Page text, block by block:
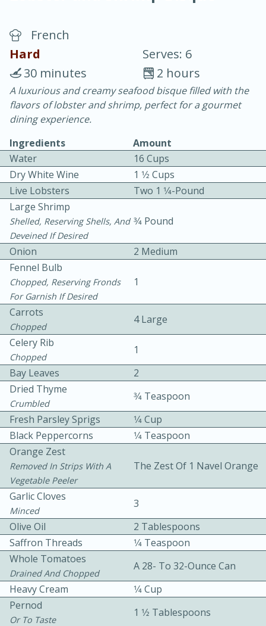
Chicken Curry
30 minutes
20 minutes
Becky's Slow Cooker Gluten-Free
Thai Chicken Curry
Easy Serves: 4
3 hrs 10 mins
10 mins
Medium Serves: 4
French
Hard
Serves: 6
2 hours
30 minutes
A luxurious and creamy seafood bisque filled with the
flavors of lobster and shrimp, perfect for a gourmet
dining experience.
Ingredients
Amount
Water
16 Cups
Dry White Wine
1 1⁄2 Cups
Live Lobsters
Two 1 1⁄4-Pound
Large Shrimp
Shelled, Reserving Shells, And
Deveined If Desired
3⁄4 Pound
Onion
2 Medium
Fennel Bulb
Chopped, Reserving Fronds
For Garnish If Desired
1
Carrots
Chopped
4 Large
Celery Rib
Chopped
1
Bay Leaves
2
Dried Thyme
Crumbled
3⁄4 Teaspoon
Fresh Parsley Sprigs
1⁄4 Cup
Black Peppercorns
1⁄4 Teaspoon
Orange Zest
Removed In Strips With A
Vegetable Peeler
The Zest Of 1 Navel Orange
Garlic Cloves
Minced
3
Olive Oil
2 Tablespoons
Saffron Threads
1⁄4 Teaspoon
Whole Tomatoes
Drained And Chopped
A 28- To 32-Ounce Can
Heavy Cream
1⁄4 Cup
Pernod
Or To Taste
1 1⁄2 Tablespoons